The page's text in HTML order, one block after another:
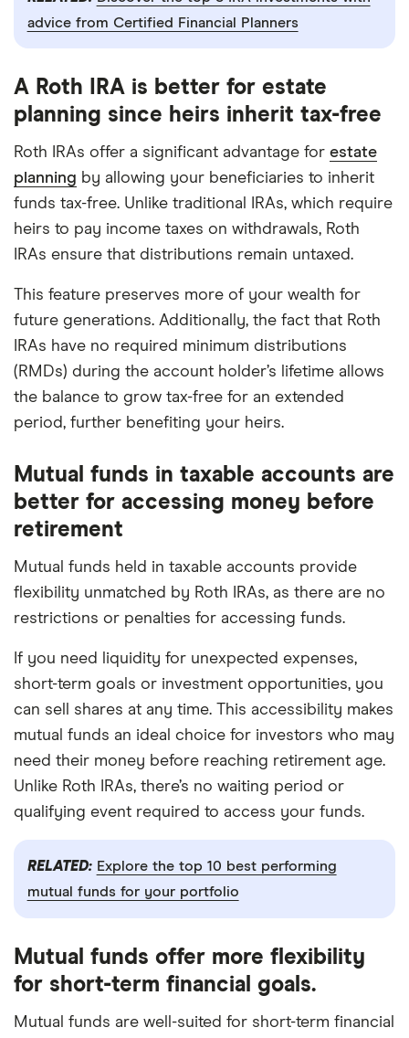
advice from Certified Financial Planners
A Roth IRA is better for estate
planning since heirs inherit tax-free
Roth IRAs offer a significant advantage for estate
planning by allowing your beneficiaries to inherit
funds tax-free. Unlike traditional IRAs, which require
heirs to pay income taxes on withdrawals, Roth
IRAs ensure that distributions remain untaxed.
This feature preserves more of your wealth for
future generations. Additionally, the fact that Roth
IRAs have no required minimum distributions
(RMDs) during the account holder’s lifetime allows
the balance to grow tax-free for an extended
period, further benefiting your heirs.
Mutual funds in taxable accounts are
better for accessing money before
retirement
Mutual funds held in taxable accounts provide
flexibility unmatched by Roth IRAs, as there are no
restrictions or penalties for accessing funds.
If you need liquidity for unexpected expenses,
short-term goals or investment opportunities, you
can sell shares at any time. This accessibility makes
mutual funds an ideal choice for investors who may
need their money before reaching retirement age.
Unlike Roth IRAs, there’s no waiting period or
qualifying event required to access your funds.
RELATED: Explore the top 10 best performing
mutual funds for your portfolio
Mutual funds offer more flexibility
for short-term financial goals.
Mutual funds are well-suited for short-term financial